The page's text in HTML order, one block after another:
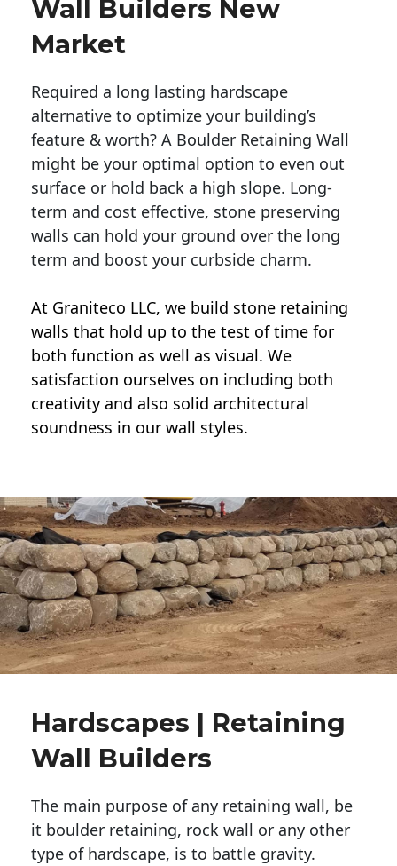
Wall Builders New
Market
Required a long lasting hardscape
alternative to optimize your building’s
feature & worth? A Boulder Retaining Wall
might be your optimal option to even out
surface or hold back a high slope. Long-
term and cost effective, stone preserving
walls can hold your ground over the long
term and boost your curbside charm.
At Graniteco LLC, we build stone retaining
walls that hold up to the test of time for
both function as well as visual. We
satisfaction ourselves on including both
creativity and also solid architectural
soundness in our wall styles.
Hardscapes | Retaining
Wall Builders
The main purpose of any retaining wall, be
it boulder retaining, rock wall or any other
type of hardscape, is to battle gravity.